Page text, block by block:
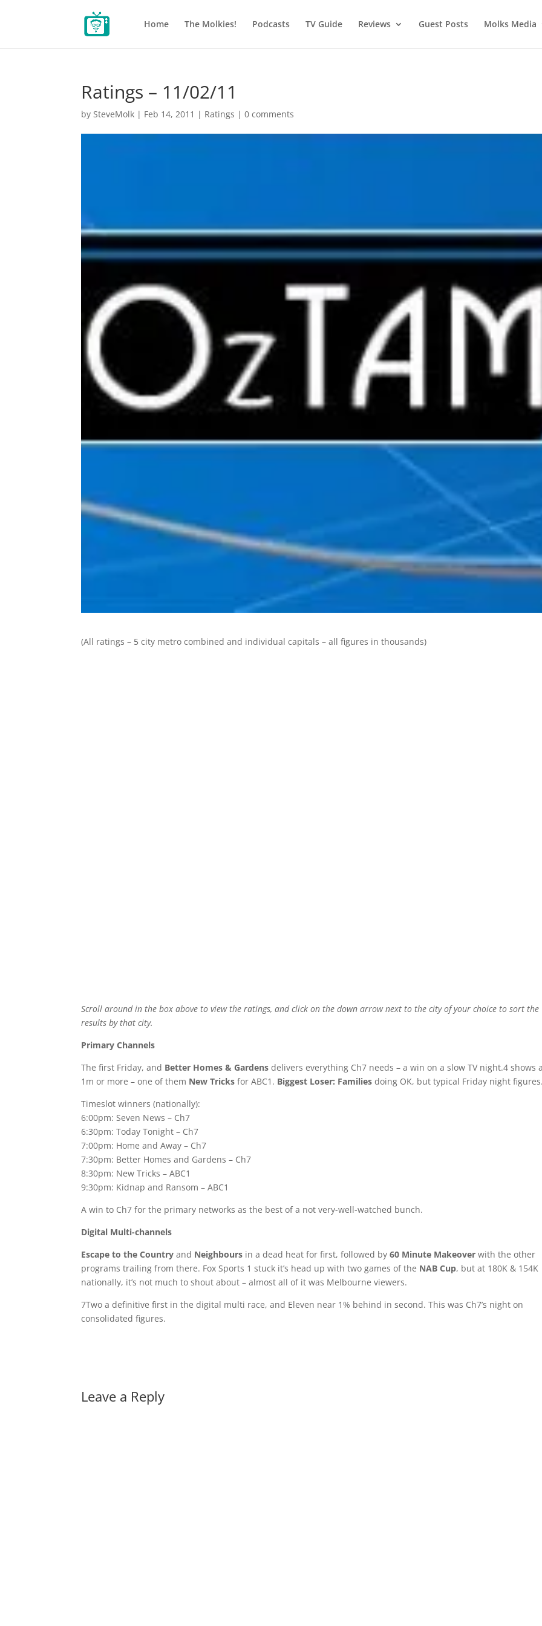
Home The Molkies! Podcasts TV Guide Reviews Guest Posts Molks Media
Ratings – 11/02/11
bySteveMolk | Feb 14, 2011 | Ratings |0 comments
(All ratings – 5 city metro combined and individual capitals – all figures in thousands)
Scroll around in the box above to view the ratings, and click on the down arrow next to the city of your choice to sort the
results by that city.
Primary Channels
The first Friday, and Better Homes & Gardens delivers everything Ch7 needs – a win on a slow TV night.4 shows
1m or more – one of them New Tricks for ABC1. Biggest Loser: Families doing OK, but typical Friday night
Timeslot winners (nationally):
6:00pm: Seven News – Ch7
6:30pm: Today Tonight – Ch7
7:00pm: Home and Away – Ch7
7:30pm: Better Homes and Gardens – Ch7
8:30pm: New Tricks – ABC1
9:30pm: Kidnap and Ransom – ABC1
A win to Ch7 for the primary networks as the best of a not very-well-watched bunch.
Digital Multi-channels
Escape to the Country and Neighbours in a dead heat for first, followed by60 Minute Makeover with the other
programs trailing from there. Fox Sports 1 stuck it’s head up with two games of the NAB Cup, but at 180K & 154K
nationally, it’s not much to shout about – almost all of it was Melbourne viewers.
7Two a definitive first in the digital multi race, and Eleven near 1% behind in second. This was Ch7’s night on
consolidated figures.
Leave a Reply